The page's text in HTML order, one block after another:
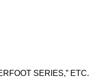
SERIES,” ETC.